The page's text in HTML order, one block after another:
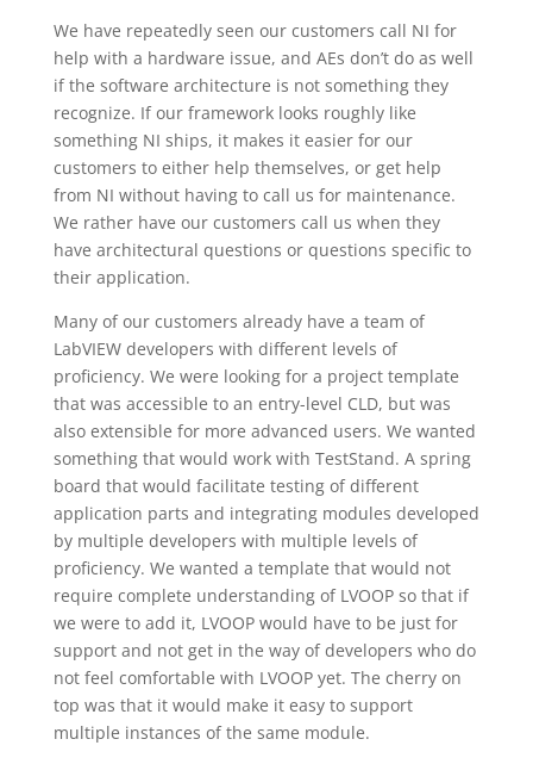
We have repeatedly seen our customers call NI for
help with a hardware issue, and AEs don’t do as well
if the software architecture is not something they
recognize. If our framework looks roughly like
something NI ships, it makes it easier for our
customers to either help themselves, or get help
from NI without having to call us for maintenance.
We rather have our customers call us when they
have architectural questions or questions specific to
their application.
Many of our customers already have a team of
LabVIEW developers with different levels of
proficiency. We were looking for a project template
that was accessible to an entry-level CLD, but was
also extensible for more advanced users. We wanted
something that would work with TestStand. A spring
board that would facilitate testing of different
application parts and integrating modules developed
by multiple developers with multiple levels of
proficiency. We wanted a template that would not
require complete understanding of LVOOP so that if
we were to add it, LVOOP would have to be just for
support and not get in the way of developers who do
not feel comfortable with LVOOP yet. The cherry on
top was that it would make it easy to support
multiple instances of the same module.